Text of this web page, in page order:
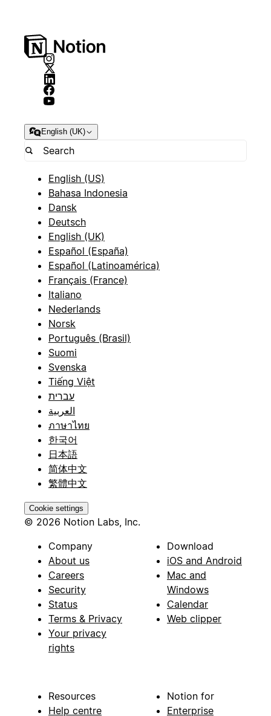
English (UK)
English (US)
Bahasa Indonesia
Dansk
Deutsch
English (UK)
Español (España)
Español (Latinoamérica)
Français (France)
Italiano
Nederlands
Norsk
Português (Brasil)
Suomi
Svenska
Tiếng Việt
עברית
العربية
ภาษาไทย
한국어
日本語
简体中文
繁體中文
Cookie settings
© 2026 Notion Labs, Inc.
Company
About us
Careers
Security
Status
Terms & Privacy
Your privacy
rights
Download
iOS and Android
Mac and
Windows
Calendar
Web clipper
Resources
Help centre
Notion for
Enterprise